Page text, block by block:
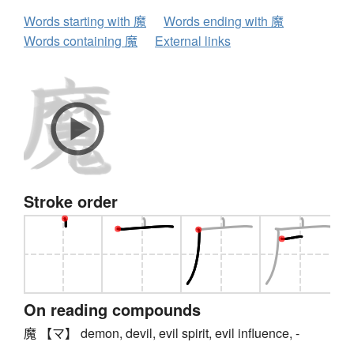
Words starting with 魔
Words ending with 魔
Words containing 魔
External links
Stroke order
On reading compounds
魔 【マ】 demon, devil, evil spirit, evil influence, -